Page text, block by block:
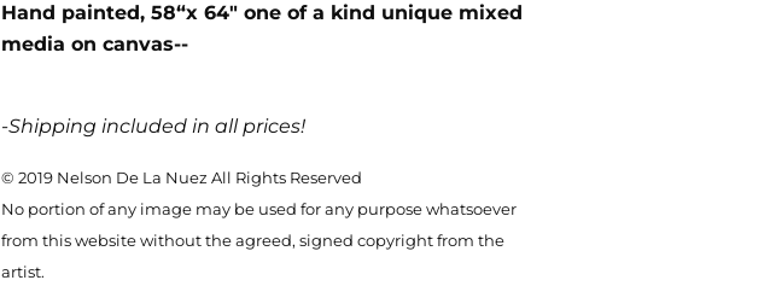
Hand painted, 58“x 64″ one of a kind unique mixed
media on canvas--
-Shipping included in all prices!
© 2019 Nelson De La Nuez All Rights Reserved
No portion of any image may be used for any purpose whatsoever
from this website without the agreed, signed copyright from the
artist.